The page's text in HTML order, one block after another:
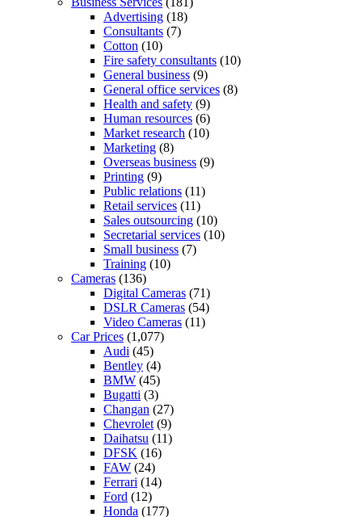
Advertising (18)
Consultants (7)
Cotton (10)
Fire safety consultants (10)
General business (9)
General office services (8)
Health and safety (9)
Human resources (6)
Market research (10)
Marketing (8)
Overseas business (9)
Printing (9)
Public relations (11)
Retail services (11)
Sales outsourcing (10)
Secretarial services (10)
Small business (7)
Training (10)
Cameras (136)
Digital Cameras (71)
DSLR Cameras (54)
Video Cameras (11)
Car Prices (1,077)
Audi (45)
Bentley (4)
BMW (45)
Bugatti (3)
Changan (27)
Chevrolet (9)
Daihatsu (11)
DFSK (16)
FAW (24)
Ferrari (14)
Ford (12)
Honda (177)